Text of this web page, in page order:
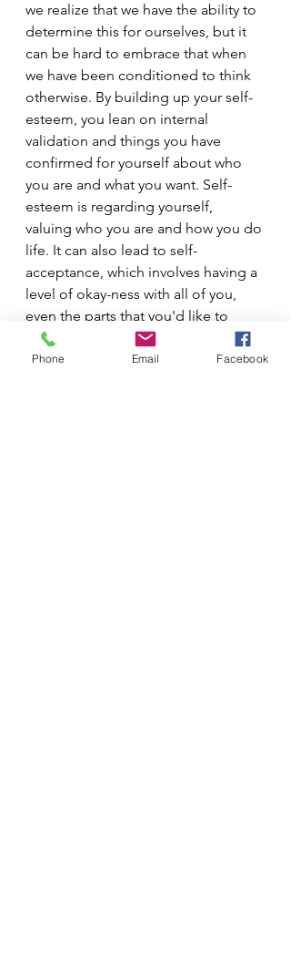
we realize that we have the ability to
determine this for ourselves, but it
can be hard to embrace that when
we have been conditioned to think
otherwise. By building up your self-
esteem, you lean on internal
validation and things you have
confirmed for yourself about who
you are and what you want. Self-
esteem is regarding yourself,
valuing who you are and how you do
life. It can also lead to self-
acceptance, which involves having a
level of okay-ness with all of you,
even the parts that you'd like to
keep under wraps.
Phone Email Facebook